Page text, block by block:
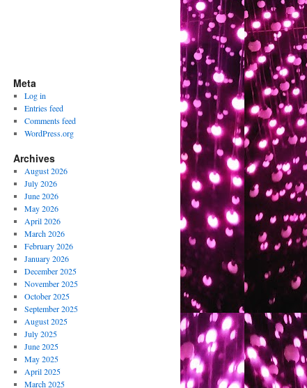
Meta
Log in
Entries feed
Comments feed
WordPress.org
Archives
August 2026
July 2026
June 2026
May 2026
April 2026
March 2026
February 2026
January 2026
December 2025
November 2025
October 2025
September 2025
August 2025
July 2025
June 2025
May 2025
April 2025
March 2025